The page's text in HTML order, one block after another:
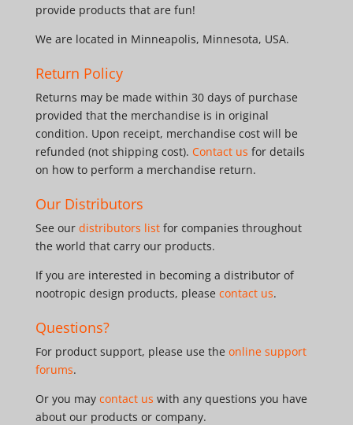
provide products that are fun!
We are located in Minneapolis, Minnesota, USA.
Return Policy
Returns may be made within 30 days of purchase
provided that the merchandise is in original
condition. Upon receipt, merchandise cost will be
refunded (not shipping cost). Contact us for details
on how to perform a merchandise return.
Our Distributors
See our distributors listfor companies throughout
the world that carry our products.
If you are interested in becoming a distributor of
nootropic design products, please contact us.
Questions?
For product support, please use the online support
forums.
Or you may contact us with any questions you have
about our products or company.